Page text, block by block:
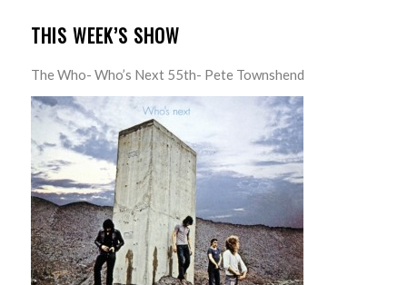
THIS WEEK’S SHOW
The Who- Who’s Next 55th- Pete Townshend